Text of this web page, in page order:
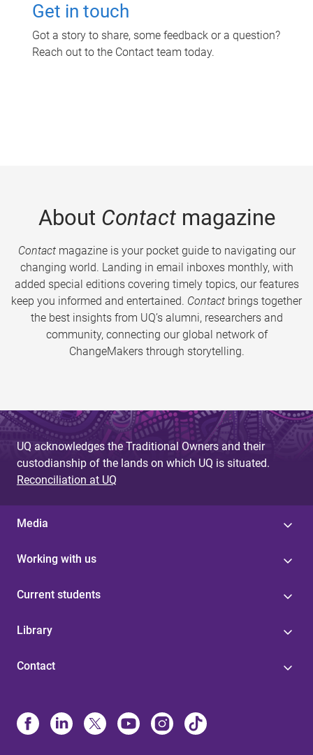
Get in touch
Got a story to share, some feedback or a question?
Reach out to the Contact team today.
About Contactmagazine
Contactmagazine is your pocket guide to navigating our
changing world. Landing in email inboxes monthly, with
added special editions covering timely topics, our features
keep you informed and entertained. Contact brings together
the best insights from UQ’s alumni, researchers and
community, connecting our global network of
ChangeMakers through storytelling.
UQ acknowledges the Traditional Owners and their
custodianship of the lands on which UQ is situated.
Reconciliation at UQ
Media
Working with us
Current students
Library
Contact